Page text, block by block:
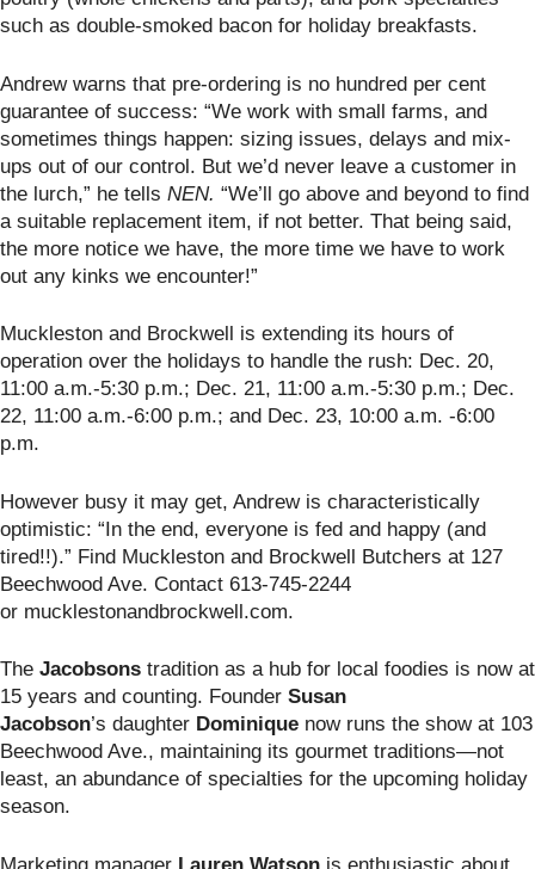
such as double-smoked bacon for holiday breakfasts.
Andrew warns that pre-ordering is no hundred per cent
guarantee of success: “We work with small farms, and
sometimes things happen: sizing issues, delays and mix-
ups out of our control. But we’d never leave a customer in
the lurch,” he tells NEN. “We’ll go above and beyond to find
a suitable replacement item, if not better. That being said,
the more notice we have, the more time we have to work
out any kinks we encounter!”
Muckleston and Brockwell is extending its hours of
operation over the holidays to handle the rush: Dec. 20,
11:00 a.m.-5:30 p.m.; Dec. 21, 11:00 a.m.-5:30 p.m.; Dec.
22, 11:00 a.m.-6:00 p.m.; and Dec. 23, 10:00 a.m. -6:00
p.m.
However busy it may get, Andrew is characteristically
optimistic: “In the end, everyone is fed and happy (and
tired!!).” Find Muckleston and Brockwell Butchers at 127
Beechwood Ave. Contact 613-745-2244
or mucklestonandbrockwell.com.
The Jacobsons tradition as a hub for local foodies is now at
15 years and counting. Founder Susan
Jacobson’s daughter Dominique now runs the show at 103
Beechwood Ave., maintaining its gourmet traditions—not
least, an abundance of specialties for the upcoming holiday
season.